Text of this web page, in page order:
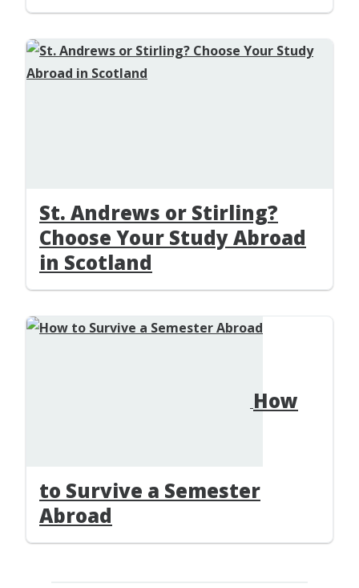
St. Andrews or Stirling?
Choose Your Study Abroad
in Scotland
How
to Survive a Semester
Abroad